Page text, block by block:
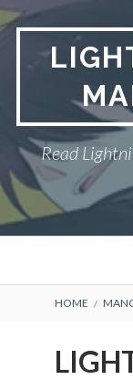
Skip
to
content
Read
HOME